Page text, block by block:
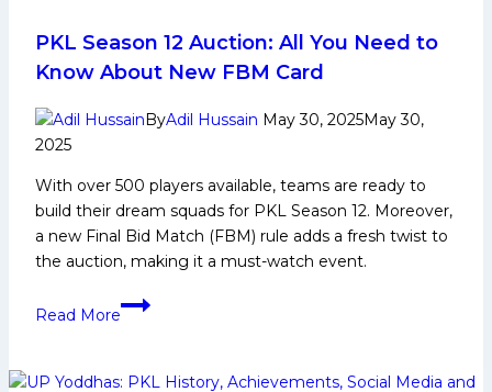
PKL Season 12 Auction: All You Need to
Know About New FBM Card
ByAdil Hussain May 30, 2025May 30,
2025
With over 500 players available, teams are ready to
build their dream squads for PKL Season 12. Moreover,
a new Final Bid Match (FBM) rule adds a fresh twist to
the auction, making it a must-watch event.
Read More
PKL
Auction: